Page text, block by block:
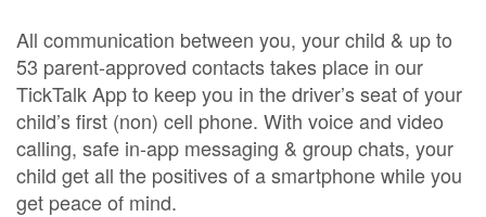
All communication between you, your child & up to
53 parent-approved contacts takes place in our
TickTalk App to keep you in the driver’s seat of your
child’s first (non) cell phone. With voice and video
calling, safe in-app messaging & group chats, your
child get all the positives of a smartphone while you
get peace of mind.